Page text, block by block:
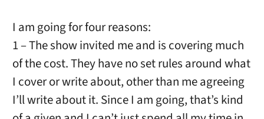
I am going for four reasons:
1 – The show invited me and is covering much
of the cost. They have no set rules around what
I cover or write about, other than me agreeing
I’ll write about it. Since I am going, that’s kind